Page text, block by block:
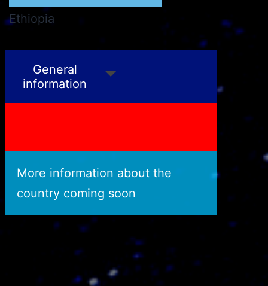
General
information
More information about the
country coming soon
Ethiopia
Philippines